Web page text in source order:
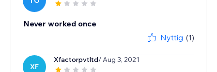
Never worked once
Nyttig (1)
XF
Xfactorpvtltd/ Aug 3, 2021